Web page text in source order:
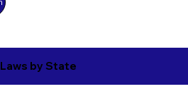
by State